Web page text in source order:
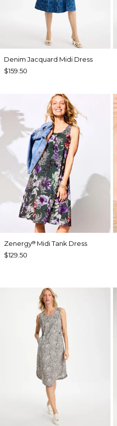
Denim Jacquard Midi Dress
$159.50
Zenergy® Midi Tank Dress
$129.50